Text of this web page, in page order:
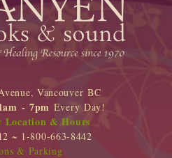
Vancouver BC
- 7pm Every Day!
Location & Hours
~ 1-800-663-8442
& Parking